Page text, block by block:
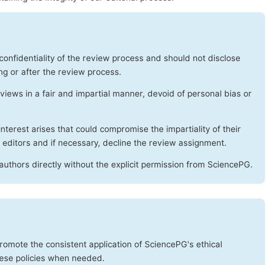
of the review process and should not disclose
or after the review process.
in a fair and impartial manner, devoid of personal bias or
arises that could compromise the impartiality of their
and if necessary, decline the review assignment.
directly without the explicit permission from SciencePG.
the consistent application of SciencePG's ethical
policies when needed.